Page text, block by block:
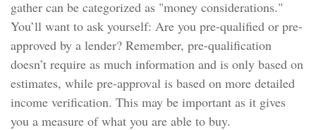
gather can be categorized as "money considerations."
You’ll want to ask yourself: Are you pre-qualified or pre-
approved by a lender? Remember, pre-qualification
doesn’t require as much information and is only based on
estimates, while pre-approval is based on more detailed
income verification. This may be important as it gives
you a measure of what you are able to buy.